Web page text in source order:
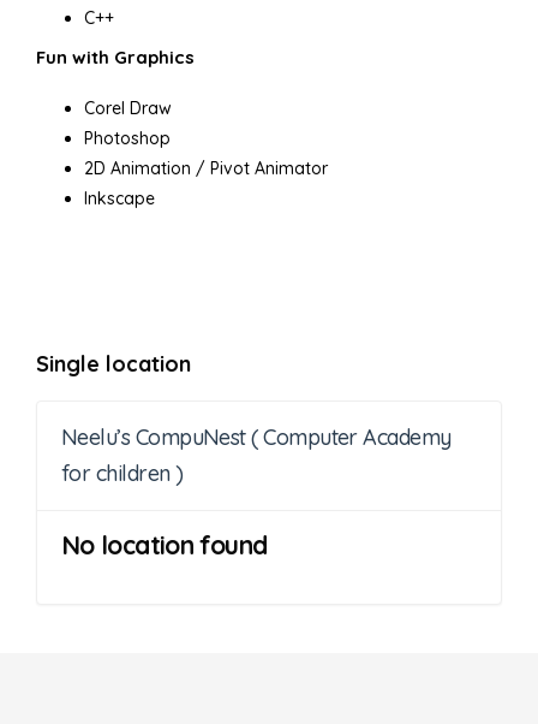
C++
Fun with Graphics
Corel Draw
Photoshop
2D Animation / Pivot Animator
Inkscape
Single location
Neelu’s CompuNest ( Computer Academy
for children )
No location found